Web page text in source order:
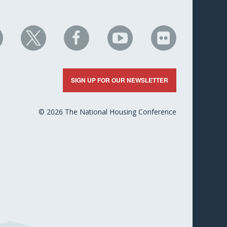
NHC
on
NHC
on
Facebook
NHC
on
YouTube
NHC
on
Flickr
SIGN UP FOR OUR NEWSLETTER
© 2026 The National Housing Conference